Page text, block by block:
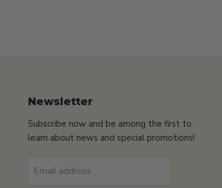
Newsletter
Subscribe now and be among the first to
learn about news and special promotions!
Email address